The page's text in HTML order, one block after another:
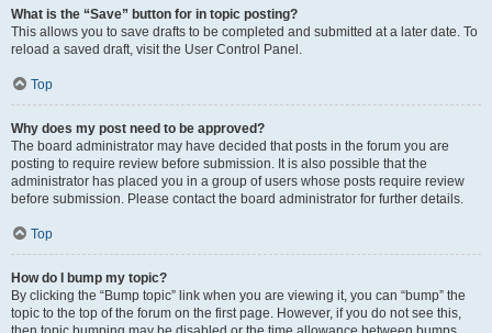
What is the “Save” button for in topic posting?
This allows you to save drafts to be completed and submitted at a later date. To
reload a saved draft, visit the User Control Panel.
Top
Why does my post need to be approved?
The board administrator may have decided that posts in the forum you are
posting to require review before submission. It is also possible that the
administrator has placed you in a group of users whose posts require review
before submission. Please contact the board administrator for further details.
Top
How do I bump my topic?
By clicking the “Bump topic” link when you are viewing it, you can “bump” the
topic to the top of the forum on the first page. However, if you do not see this,